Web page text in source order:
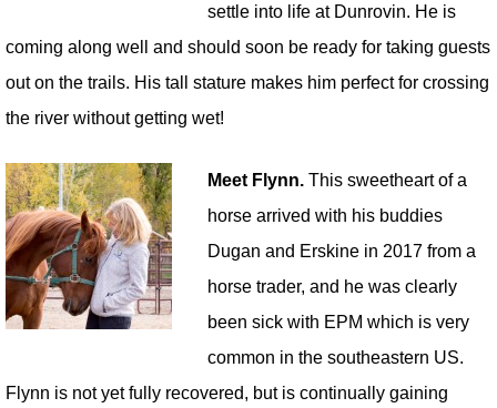
settle into life at Dunrovin. He is
coming along well and should soon be ready for taking guests
out on the trails. His tall stature makes him perfect for crossing
the river without getting wet!
Meet Flynn. This sweetheart of a
horse arrived with his buddies
Dugan and Erskine in 2017 from a
horse trader, and he was clearly
been sick with EPM which is very
common in the southeastern US.
Flynn is not yet fully recovered, but is continually gaining